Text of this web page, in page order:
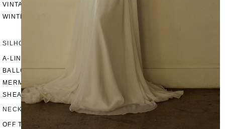
VINTAGE
WINTER
SILHOUETTES
A-LINE
BALLGOWN
MERMAID
SHEATH
NECKLINES
OFF THE SHOULDER